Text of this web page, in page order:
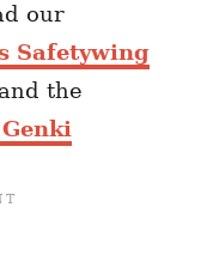
our
Safetywing
and the